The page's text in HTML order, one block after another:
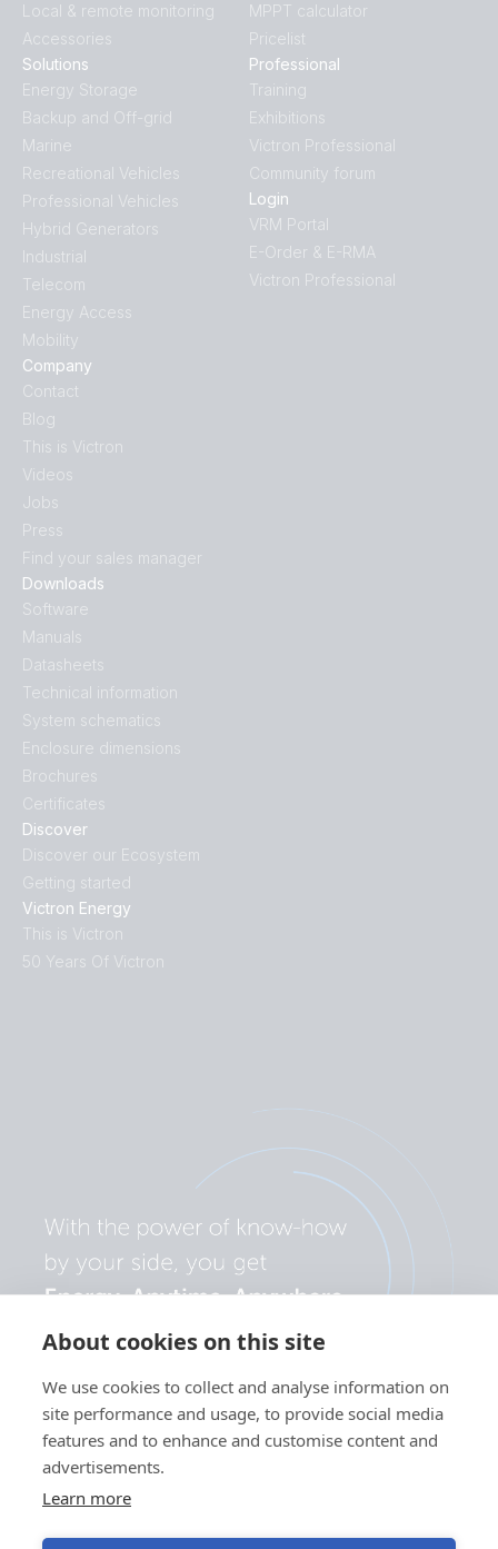
About cookies on this site
We use cookies to collect and analyse information on
site performance and usage, to provide social media
features and to enhance and customise content and
advertisements.
Learn more
Local & remote monitoring
Accessories
Discover
Discover our Ecosystem
Getting started
Victron Energy
This is Victron
50 Years Of Victron
Downloads
Software
Manuals
Datasheets
Technical information
System schematics
Enclosure dimensions
Brochures
Certificates
Solutions
Energy Storage
Backup and Off-grid
Marine
Recreational Vehicles
Professional Vehicles
Hybrid Generators
Industrial
Telecom
Energy Access
Mobility
Company
Contact
Blog
This is Victron
Videos
Jobs
Press
Find your sales manager
MPPT calculator
Pricelist
Professional
Training
Exhibitions
Victron Professional
Community forum
Login
VRM Portal
E-Order & E-RMA
Victron Professional